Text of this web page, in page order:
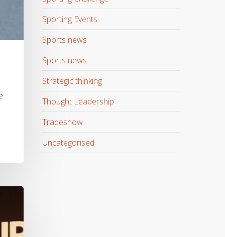
Sporting Events
Sports news
Sports news
Strategic thinking
Thought Leadership
Tradeshow
Uncategorised